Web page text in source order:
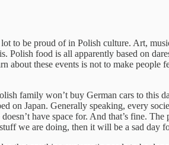
to be proud of in Polish culture. Art,
food is all apparently based on
these events is not to make
family won’t buy German cars to this
Japan. Generally speaking, every
have space for. And that’s fine.
we are doing, then it will be a sad day